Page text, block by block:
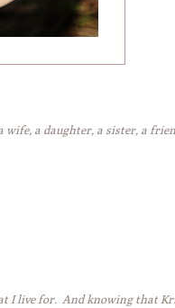
wife, a daughter, a sister, a
I live for. And knowing that